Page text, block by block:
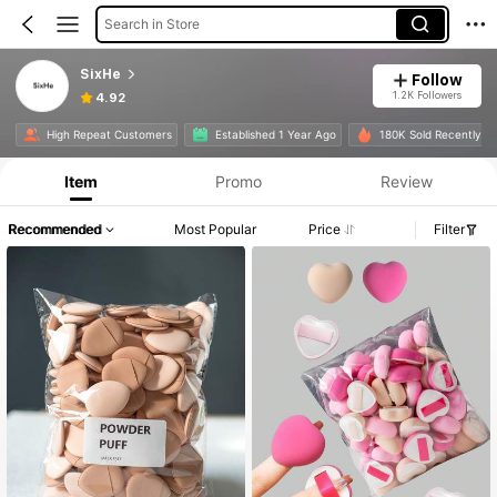
Search in Store
SixHe
4.92
Follow
1.2K Followers
High Repeat Customers Established 1 Year Ago 180K Sold Recently
Item Promo Review
Recommended Most Popular Price Filter